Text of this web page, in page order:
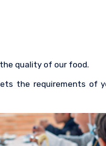
quality of our food.
the requirements of